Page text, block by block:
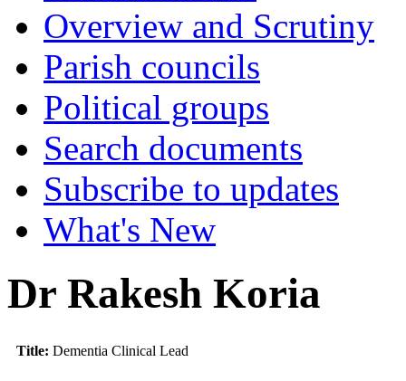
Overview and Scrutiny
Parish councils
Political groups
Search documents
Subscribe to updates
What's New
Dr Rakesh Koria
Title: Dementia Clinical Lead